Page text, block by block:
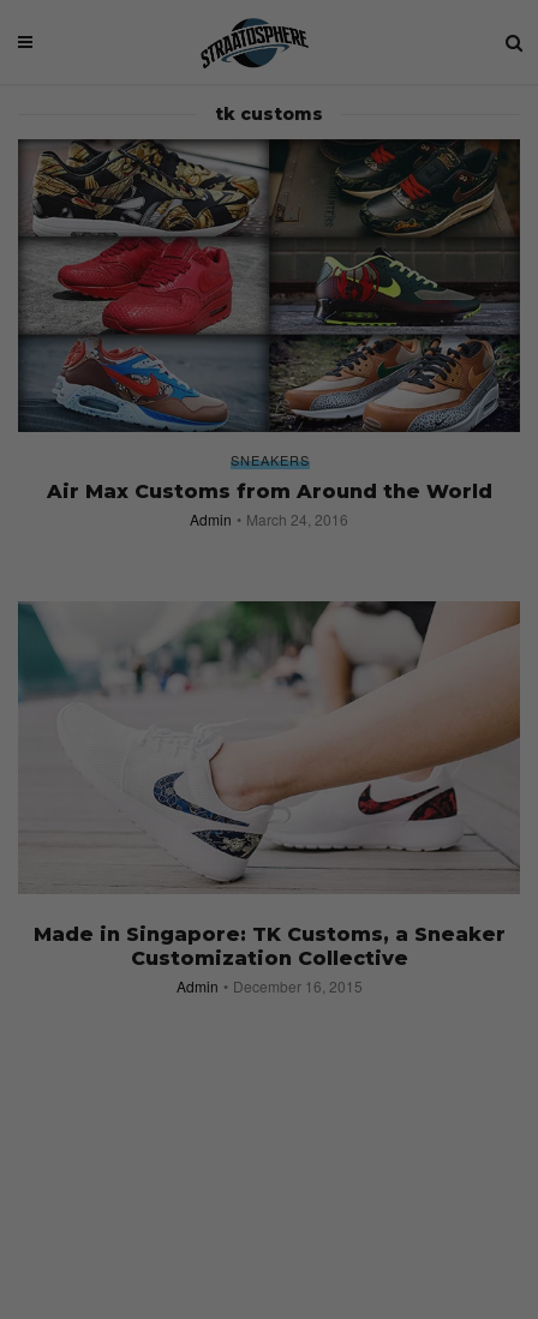
tk customs
SNEAKERS
Air Max Customs from Around the World
Admin March 24, 2016
Made in Singapore: TK Customs, a Sneaker
Customization Collective
Admin December 16, 2015